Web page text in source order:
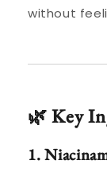
without
🌿 Key
1.